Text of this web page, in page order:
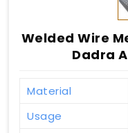
Welded Wire
Dadra
Material
Usage